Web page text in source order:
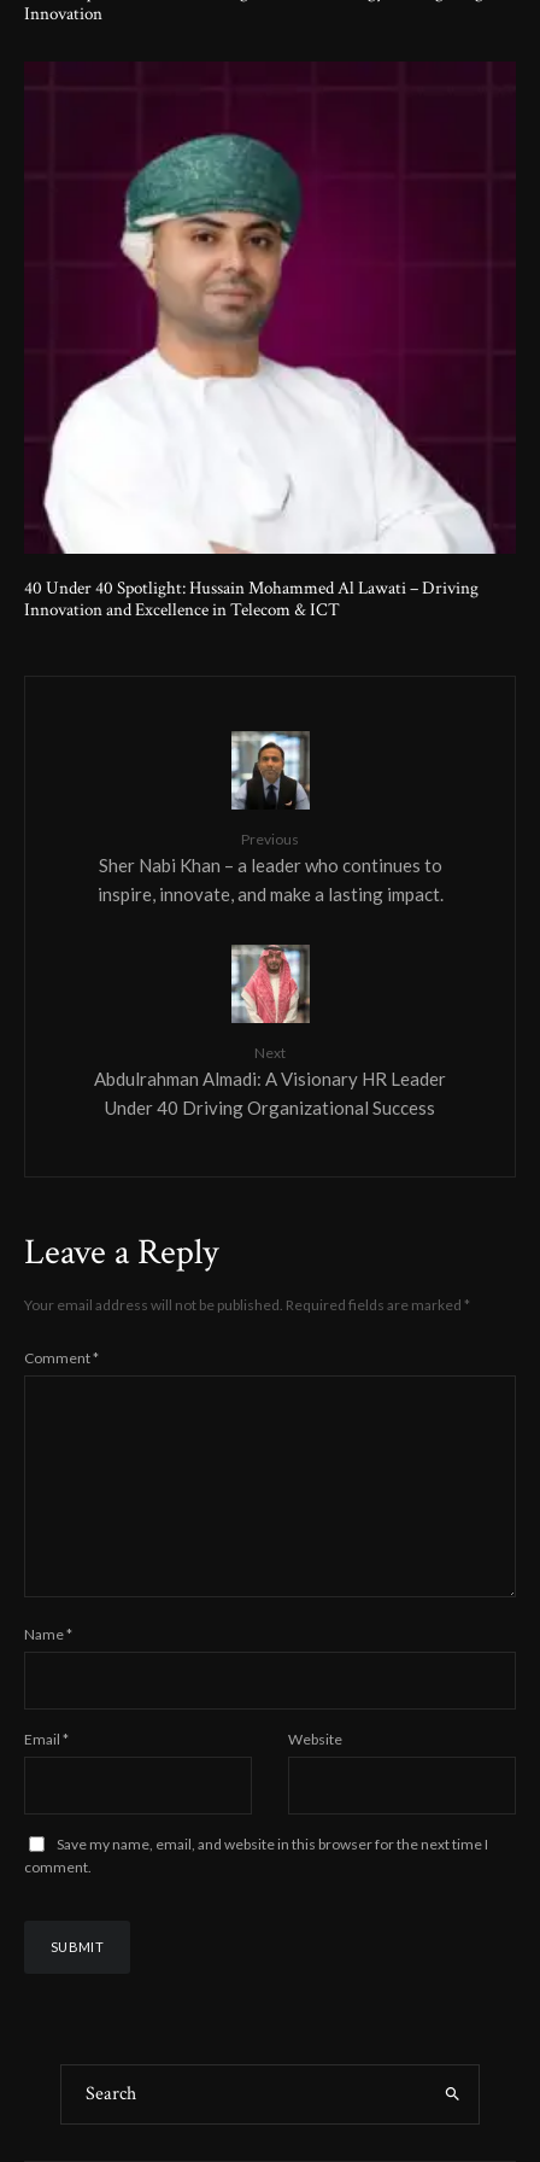
Innovation
40 Under 40 Spotlight: Hussain Mohammed Al Lawati – Driving
Innovation and Excellence in Telecom & ICT
Previous
Sher Nabi Khan – a leader who continues to
inspire, innovate, and make a lasting impact.
Next
Abdulrahman Almadi: A Visionary HR Leader
Under 40 Driving Organizational Success
Leave a Reply
Your email address will not be published. Required fields are marked *
Comment*
Name*
Email * Website
Save my name, email, and website in this browser for the next time I
comment.